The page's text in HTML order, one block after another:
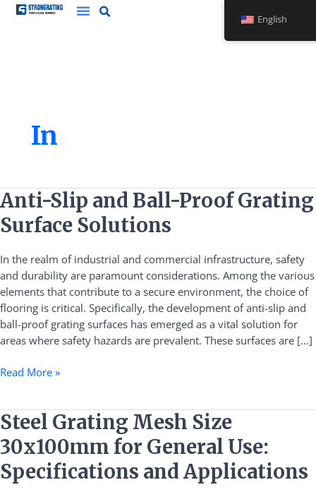
Skip
In
Anti-Slip and Ball-Proof Grating
Surface Solutions
In the realm of industrial and commercial infrastructure, safety
and durability are paramount considerations. Among the various
elements that contribute to a secure environment, the choice of
flooring is critical. Specifically, the development of anti-slip and
ball-proof grating surfaces has emerged as a vital solution for
areas where safety hazards are prevalent. These surfaces are […]
Anti-
Slip
and
Proof
Grating
Surface
Solutions
Read More »
Steel Grating Mesh Size
30x100mm for General Use:
Specifications and Applications
Steel
Grating
Mesh
Size
30x100mm
English